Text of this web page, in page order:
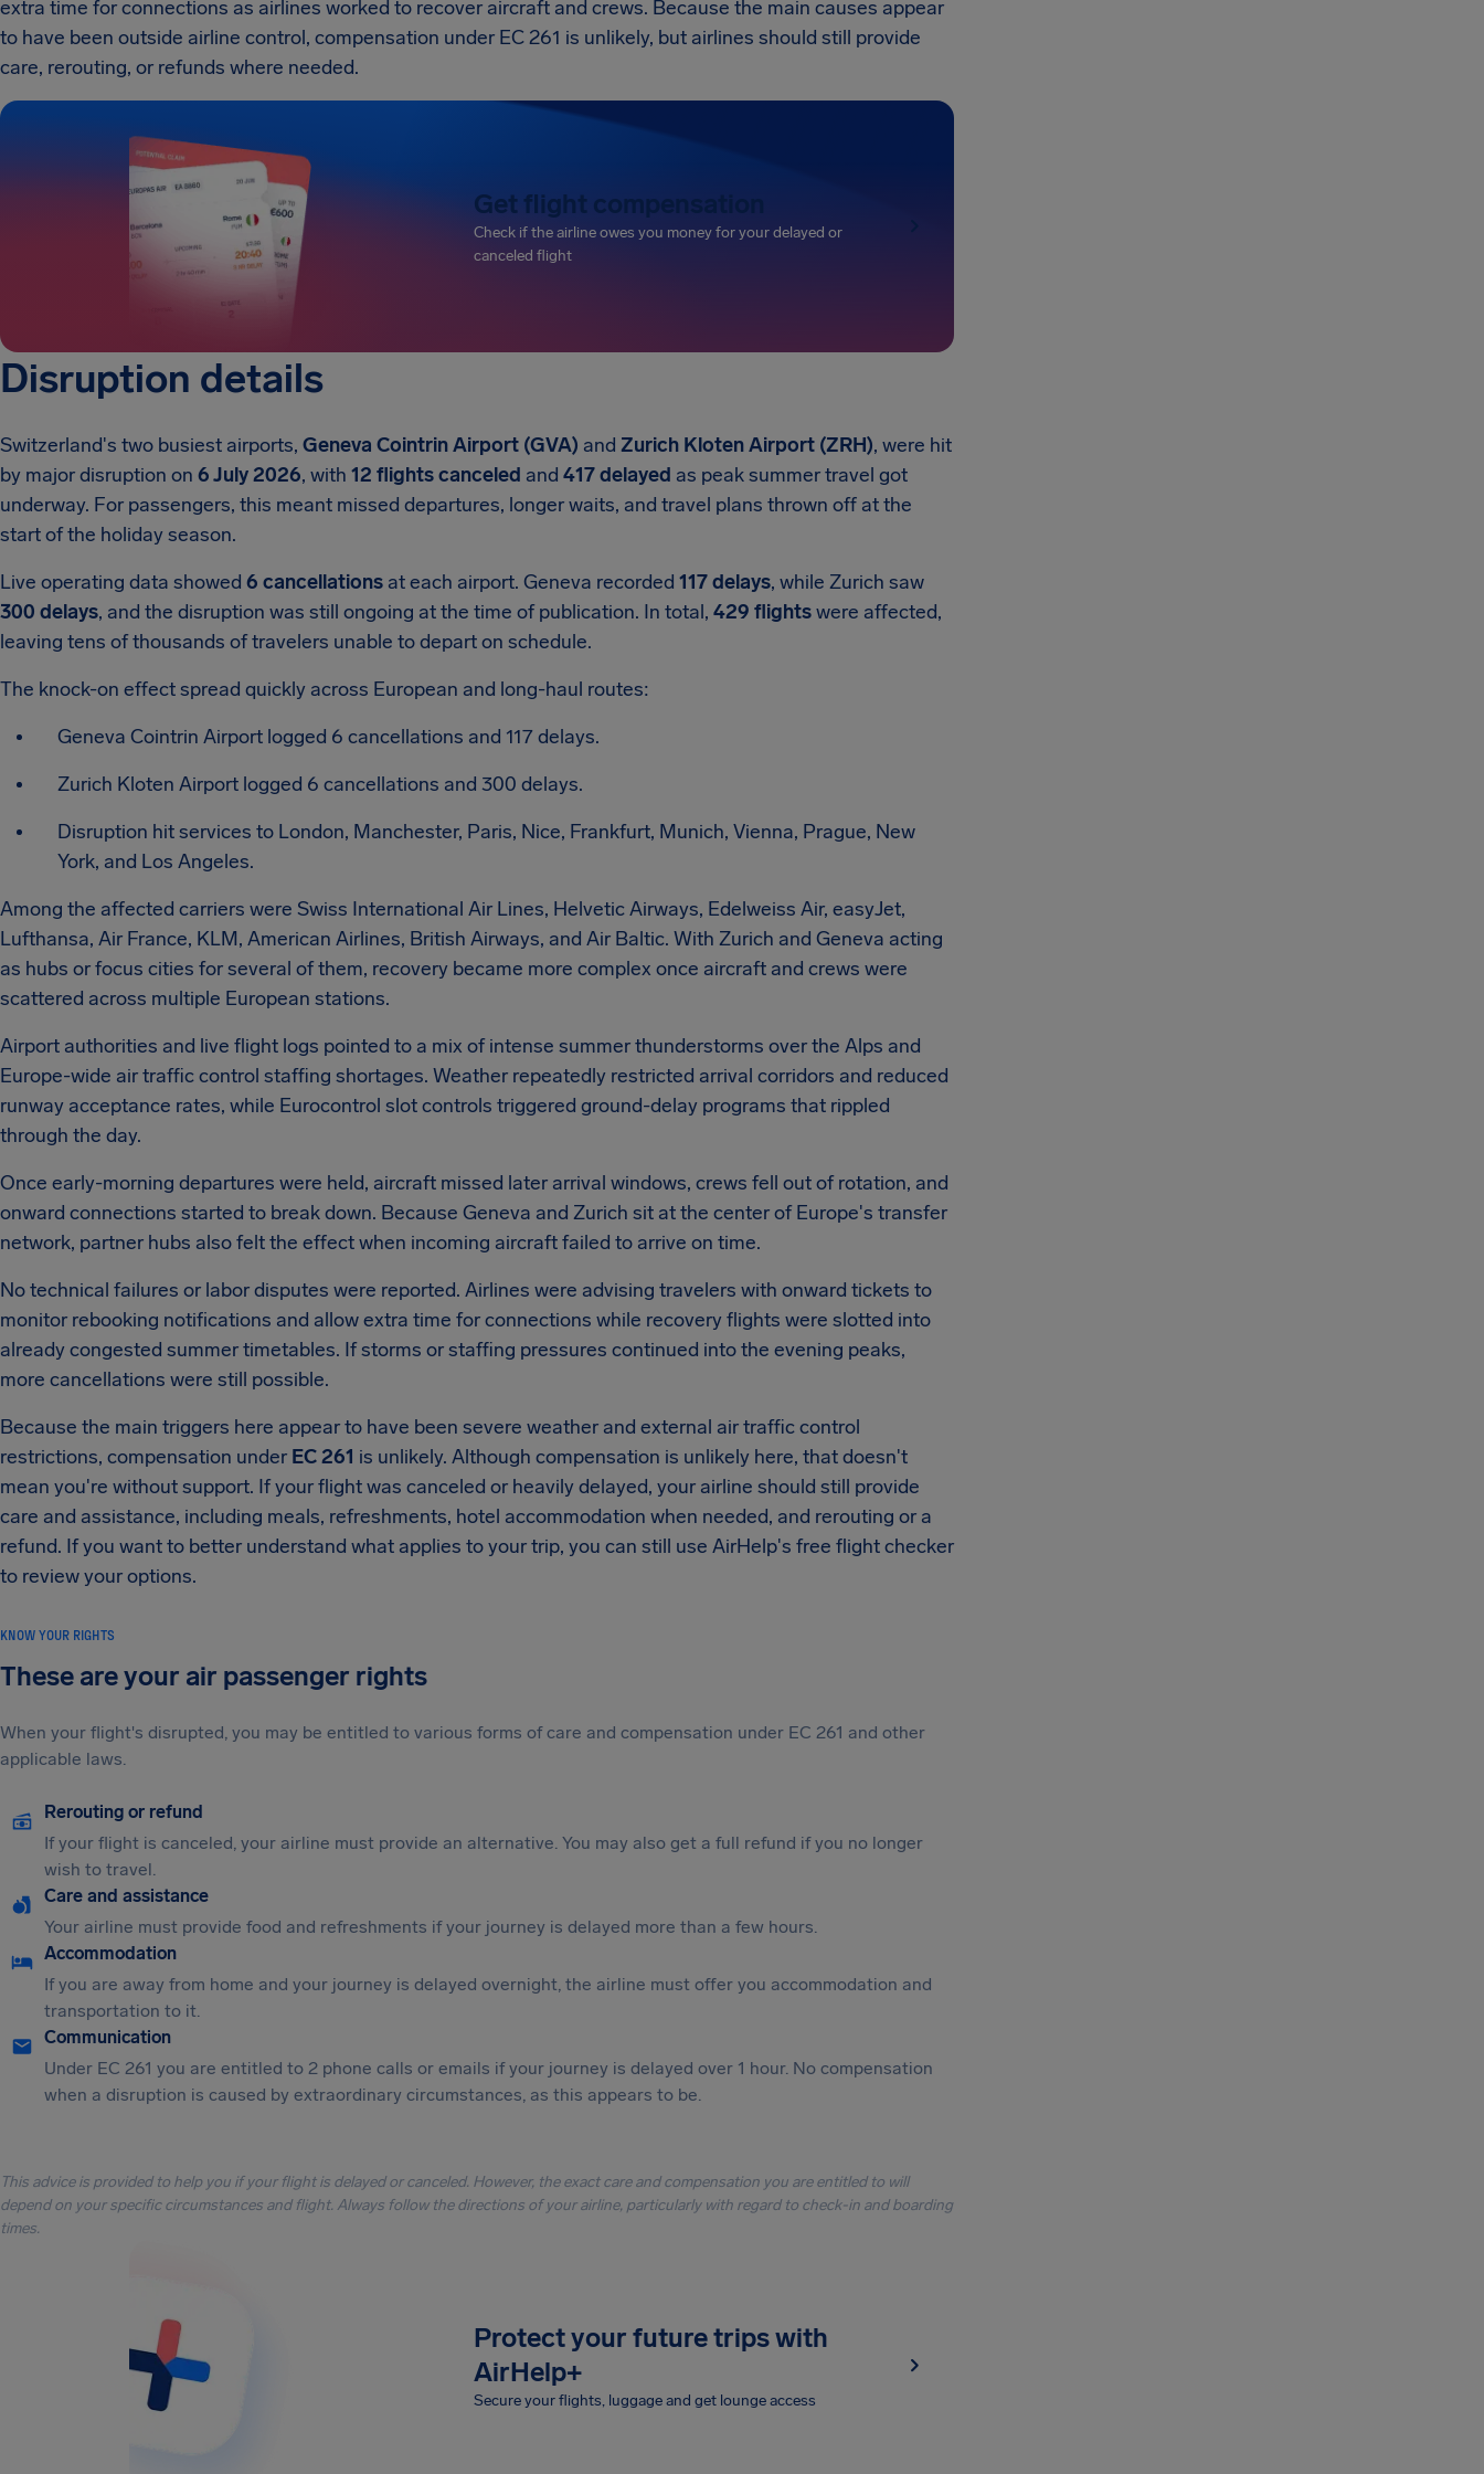
extra time for connections as airlines worked to recover aircraft and crews. Because the main causes appear
to have been outside airline control, compensation under EC 261 is unlikely, but airlines should still provide
care, rerouting, or refunds where needed.
Get flight compensation
Check if the airline owes you money for your delayed or
canceled flight
Disruption details
Switzerland's two busiest airports, Geneva Cointrin Airport (GVA) and Zurich Kloten Airport (ZRH), were hit
by major disruption on 6 July 2026, with 12 flights canceled and 417 delayed as peak summer travel got
underway. For passengers, this meant missed departures, longer waits, and travel plans thrown off at the
start of the holiday season.
Live operating data showed 6 cancellations at each airport. Geneva recorded 117 delays, while Zurich saw
300 delays, and the disruption was still ongoing at the time of publication. In total, 429 flightswere affected,
leaving tens of thousands of travelers unable to depart on schedule.
The knock-on effect spread quickly across European and long-haul routes:
Geneva Cointrin Airport logged 6 cancellations and 117 delays.
Zurich Kloten Airport logged 6 cancellations and 300 delays.
Disruption hit services to London, Manchester, Paris, Nice, Frankfurt, Munich, Vienna, Prague, New
York, and Los Angeles.
Among the affected carriers were Swiss International Air Lines, Helvetic Airways, Edelweiss Air, easyJet,
Lufthansa, Air France, KLM, American Airlines, British Airways, and Air Baltic. With Zurich and Geneva acting
as hubs or focus cities for several of them, recovery became more complex once aircraft and crews were
scattered across multiple European stations.
Airport authorities and live flight logs pointed to a mix of intense summer thunderstorms over the Alps and
Europe-wide air traffic control staffing shortages. Weather repeatedly restricted arrival corridors and reduced
runway acceptance rates, while Eurocontrol slot controls triggered ground-delay programs that rippled
through the day.
Once early-morning departures were held, aircraft missed later arrival windows, crews fell out of rotation, and
onward connections started to break down. Because Geneva and Zurich sit at the center of Europe's transfer
network, partner hubs also felt the effect when incoming aircraft failed to arrive on time.
No technical failures or labor disputes were reported. Airlines were advising travelers with onward tickets to
monitor rebooking notifications and allow extra time for connections while recovery flights were slotted into
already congested summer timetables. If storms or staffing pressures continued into the evening peaks,
more cancellations were still possible.
Because the main triggers here appear to have been severe weather and external air traffic control
restrictions, compensation under EC 261 is unlikely. Although compensation is unlikely here, that doesn't
mean you're without support. If your flight was canceled or heavily delayed, your airline should still provide
care and assistance, including meals, refreshments, hotel accommodation when needed, and rerouting or a
refund. If you want to better understand what applies to your trip, you can still use AirHelp's free flight checker
to review your options.
KNOW YOUR RIGHTS
These are your air passenger rights
When your flight's disrupted, you may be entitled to various forms of care and compensation under EC 261 and other
applicable laws.
Rerouting or refund
If your flight is canceled, your airline must provide an alternative. You may also get a full refund if you no longer
wish to travel.
Care and assistance
Your airline must provide food and refreshments if your journey is delayed more than a few hours.
Accommodation
If you are away from home and your journey is delayed overnight, the airline must offer you accommodation and
transportation to it.
Communication
Under EC 261 you are entitled to 2 phone calls or emails if your journey is delayed over 1 hour. No compensation
when a disruption is caused by extraordinary circumstances, as this appears to be.
This advice is provided to help you if your flight is delayed or canceled. However, the exact care and compensation you are entitled to will
depend on your specific circumstances and flight. Always follow the directions of your airline, particularly with regard to check-in and boarding
times.
Protect your future trips with
AirHelp+
Secure your flights, luggage and get lounge access